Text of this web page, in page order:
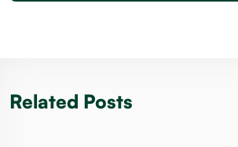
Related Posts